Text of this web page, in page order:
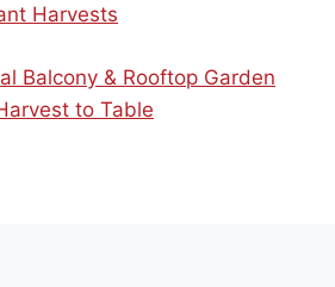
Harvests
Balcony & Rooftop Garden
to Table